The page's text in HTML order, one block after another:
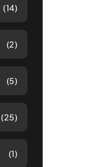
(14)
(2)
(5)
(25)
(1)